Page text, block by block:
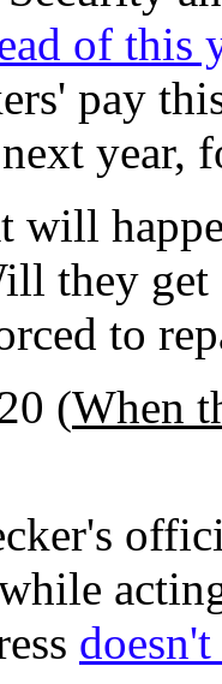
of this
pay
year,
will
they
to
(When